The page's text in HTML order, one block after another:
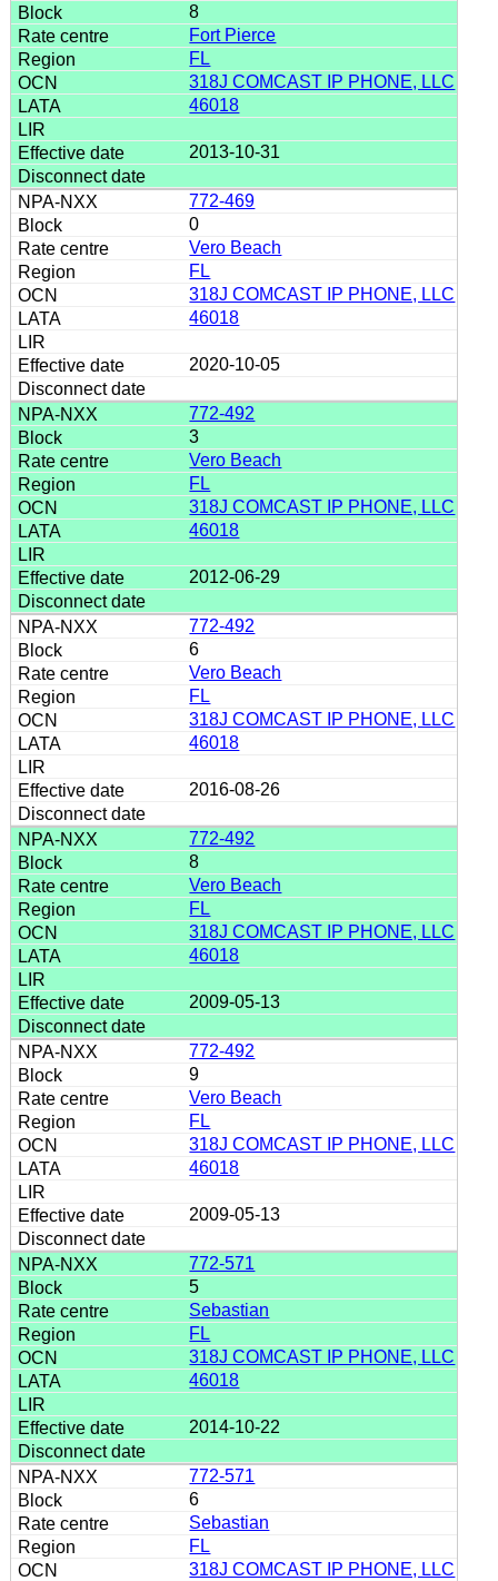
8
Fort Pierce
FL
318J COMCAST IP PHONE, LLC
46018
2013-10-31
772-469
0
Vero Beach
FL
318J COMCAST IP PHONE, LLC
46018
2020-10-05
772-492
3
Vero Beach
FL
318J COMCAST IP PHONE, LLC
46018
2012-06-29
772-492
6
Vero Beach
FL
318J COMCAST IP PHONE, LLC
46018
2016-08-26
772-492
8
Vero Beach
FL
318J COMCAST IP PHONE, LLC
46018
2009-05-13
772-492
9
Vero Beach
FL
318J COMCAST IP PHONE, LLC
46018
2009-05-13
772-571
5
Sebastian
FL
318J COMCAST IP PHONE, LLC
46018
2014-10-22
772-571
6
Sebastian
FL
318J COMCAST IP PHONE, LLC